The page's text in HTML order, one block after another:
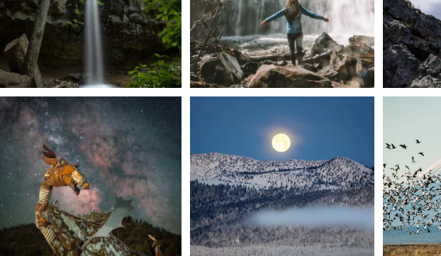
Siskiyou has some of the darkest skies on the
West...
314 2
glow
279